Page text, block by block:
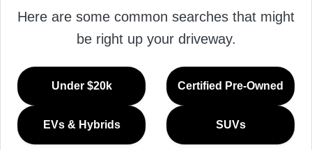
Here are some common searches that might
be right up your driveway.
Under $20k Certified Pre-Owned
EVs & Hybrids SUVs